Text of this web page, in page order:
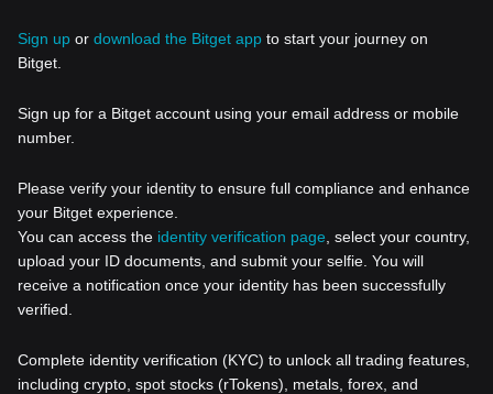
Sign up or download the Bitget app to start your journey on
Bitget.
Sign up for a Bitget account using your email address or mobile
number.
Please verify your identity to ensure full compliance and enhance
your Bitget experience.
You can access the identity verification page , select your country,
upload your ID documents, and submit your selfie. You will
receive a notification once your identity has been successfully
verified.
Complete identity verification (KYC) to unlock all trading features,
including crypto, spot stocks (rTokens), metals, forex, and